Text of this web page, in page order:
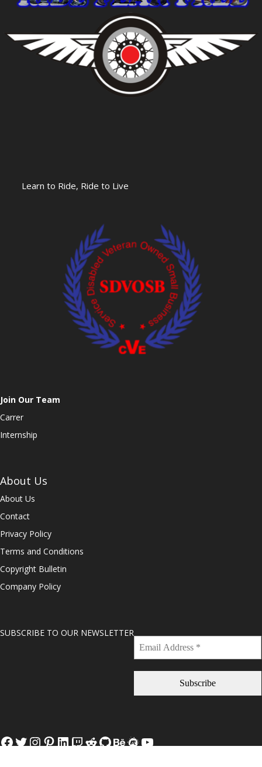
Learn to Ride, Ride to Live
Join Our Team
Carrer
Internship
About Us
About Us
Contact
Privacy Policy
Terms and Conditions
Copyright Bulletin
Company Policy
SUBSCRIBE TO OUR NEWSLETTER
Facebook
Twitter
Instagram
Pinterest
LinkedIn
Twitch
Reddit
GitHub
Behance
Meetup
YouTube